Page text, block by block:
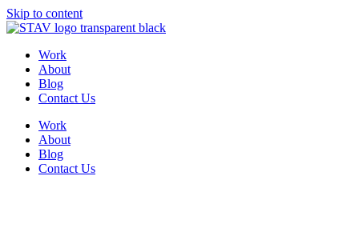
Skip to content
Work
About
Blog
Contact Us
Work
About
Blog
Contact Us